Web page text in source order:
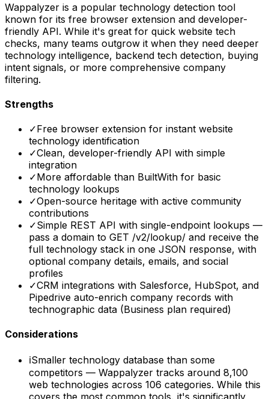
Wappalyzer is a popular technology detection tool
known for its free browser extension and developer-
friendly API. While it's great for quick website tech
checks, many teams outgrow it when they need deeper
technology intelligence, backend tech detection, buying
intent signals, or more comprehensive company
filtering.
Strengths
✓Free browser extension for instant website
technology identification
✓Clean, developer-friendly API with simple
integration
✓More affordable than BuiltWith for basic
technology lookups
✓Open-source heritage with active community
contributions
✓Simple REST API with single-endpoint lookups —
pass a domain to GET /v2/lookup/ and receive the
full technology stack in one JSON response, with
optional company details, emails, and social
profiles
✓CRM integrations with Salesforce, HubSpot, and
Pipedrive auto-enrich company records with
technographic data (Business plan required)
Considerations
ℹSmaller technology database than some
competitors — Wappalyzer tracks around 8,100
web technologies across 106 categories. While this
covers the most common tools, it's significantly